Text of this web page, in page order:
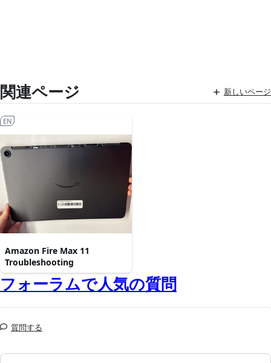
関連ページ 新しいページ
Amazon Fire Max 11
Troubleshooting
EN
フォーラムで人気の質問
質問する